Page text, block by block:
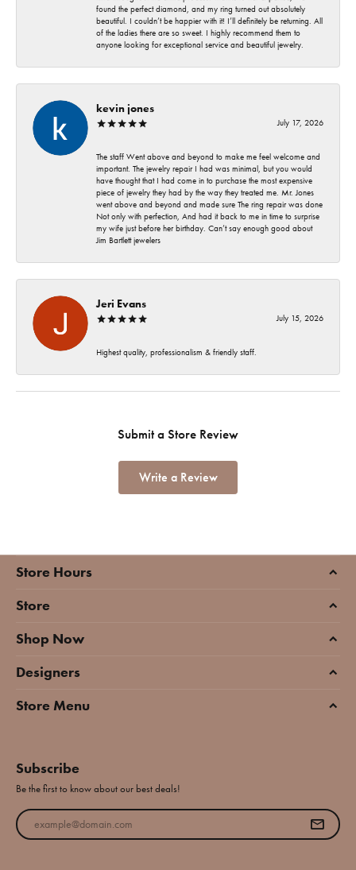
found the perfect diamond, and my ring turned out absolutely
beautiful. I couldn’t be happier with it! I’ll definitely be returning. All
of the ladies there are so sweet. I highly recommend them to
anyone looking for exceptional service and beautiful jewelry.
kevin jones
July 17, 2026
The staff Went above and beyond to make me feel welcome and
important. The jewelry repair I had was minimal, but you would
have thought that I had come in to purchase the most expensive
piece of jewelry they had by the way they treated me. Mr. Jones
went above and beyond and made sure The ring repair was done
Not only with perfection, And had it back to me in time to surprise
my wife just before her birthday. Can’t say enough good about
Jim Bartlett jewelers
Jeri Evans
July 15, 2026
Highest quality, professionalism & friendly staff.
Submit a Store Review
Write a Review
Store Hours
Store
Shop Now
Designers
Store Menu
Subscribe
Be the first to know about our best deals!
Enter your email address